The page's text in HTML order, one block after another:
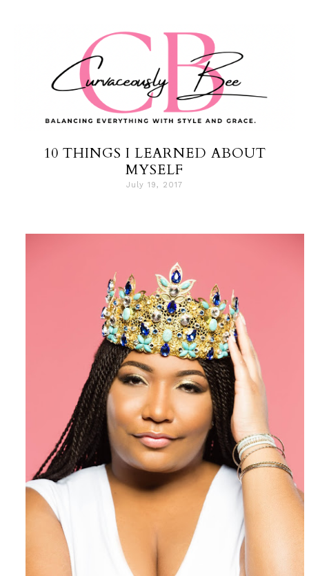
10 THINGS I LEARNED ABOUT
MYSELF
July 19, 2017